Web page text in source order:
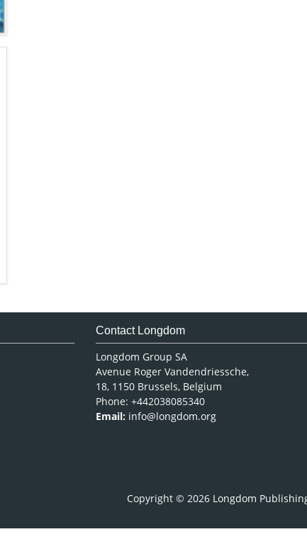
Contact Longdom
Longdom Group SA
Avenue Roger Vandendriessche,
18, 1150 Brussels, Belgium
Phone: +442038085340
Email: info@longdom.org
Copyright © 2026 Longdom